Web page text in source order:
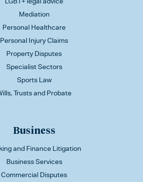
Mediation
Personal Healthcare
Personal Injury Claims
Property Disputes
Specialist Sectors
Sports Law
Trusts and Probate
Business
and Finance Litigation
Business Services
Commercial Disputes